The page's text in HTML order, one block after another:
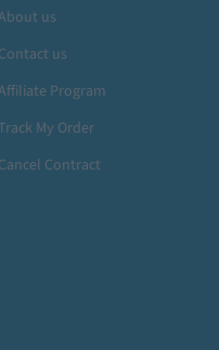
us
Contact us
Program
My Order
Cancel Contract